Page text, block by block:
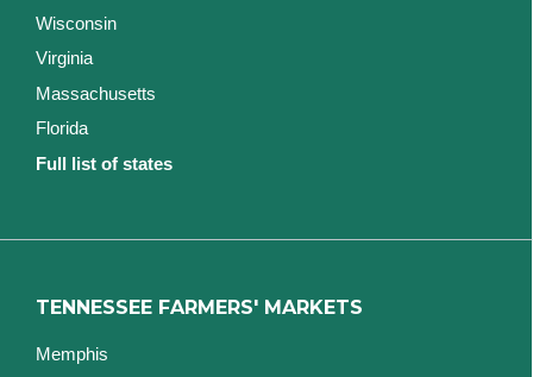
Wisconsin
Virginia
Massachusetts
Florida
Full list of states
TENNESSEE FARMERS' MARKETS
Memphis